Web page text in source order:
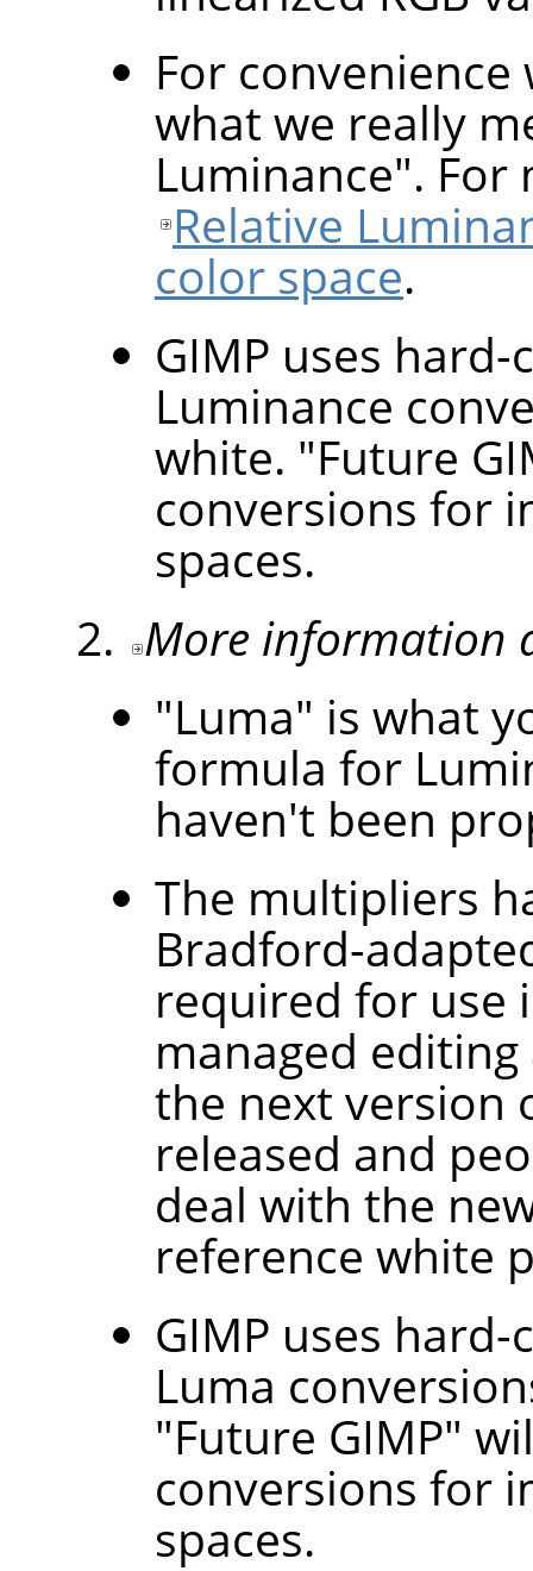
For
what we really
Luminance".
Relative
color space.
GIMP uses
Luminance
white. "Future
conversions for
spaces.
More information
"Luma" is what
formula for
haven't been
The multipliers
Bradford-
required for use
managed
the next version
released and
deal with the
reference white
GIMP uses hard-
Luma
"Future GIMP"
conversions for
spaces.